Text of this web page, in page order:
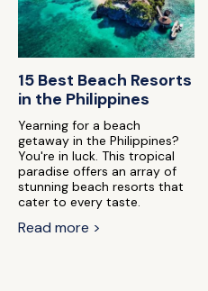
15 Best Beach Resorts
in the Philippines
Yearning for a beach
getaway in the Philippines?
You're in luck. This tropical
paradise offers an array of
stunning beach resorts that
cater to every taste.
Read more >